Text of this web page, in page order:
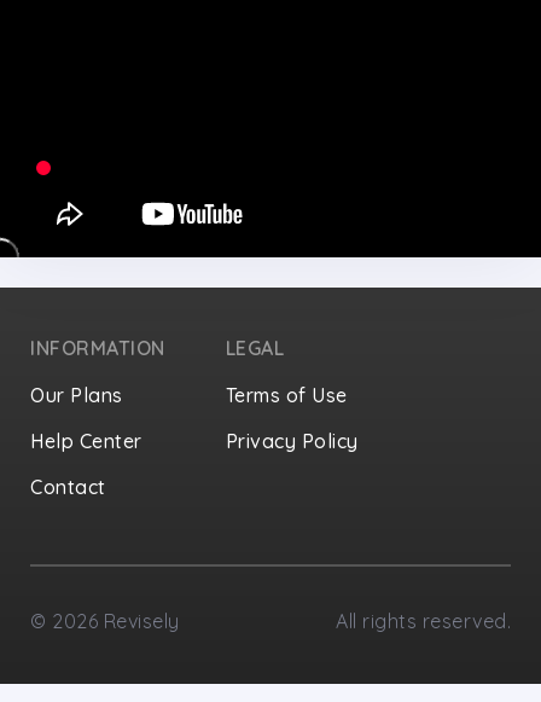
INFORMATION
Our Plans
Help Center
Contact
LEGAL
Terms of Use
Privacy Policy
© 2026 Revisely All rights reserved.